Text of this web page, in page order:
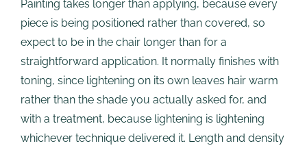
Painting takes longer than applying, because every
piece is being positioned rather than covered, so
expect to be in the chair longer than for a
straightforward application. It normally finishes with
toning, since lightening on its own leaves hair warm
rather than the shade you actually asked for, and
with a treatment, because lightening is lightening
whichever technique delivered it. Length and density